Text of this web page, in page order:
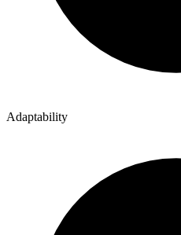
Adaptability